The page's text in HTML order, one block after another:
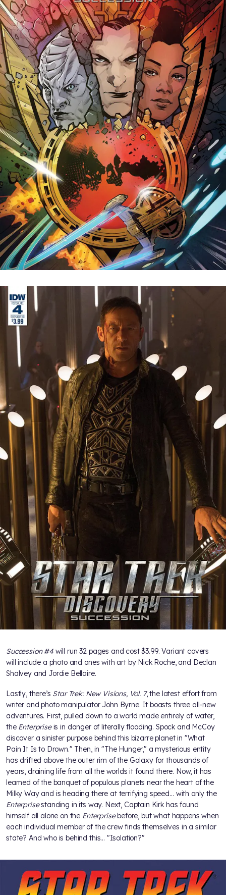
Succession #4will run 32 pages and cost $3.99. Variant covers
will include a photo and ones with art by Nick Roche, and Declan
Shalvey and Jordie Bellaire.
Lastly, there’s Star Trek: New Visions, Vol. 7, the latest effort from
writer and photo manipulator John Byrne. It boasts three all-new
adventures. First, pulled down to a world made entirely of water,
the Enterpriseis in danger of literally flooding. Spock and McCoy
discover a sinister purpose behind this bizarre planet in "What
Pain It Is to Drown." Then, in "The Hunger," a mysterious entity
has drifted above the outer rim of the Galaxy for thousands of
years, draining life from all the worlds it found there. Now, it has
learned of the banquet of populous planets near the heart of the
Milky Way and is heading there at terrifying speed… with only the
Enterprisestanding in its way. Next, Captain Kirk has found
himself all alone on the Enterprisebefore, but what happens when
each individual member of the crew finds themselves in a similar
state? And who is behind this... "Isolation?"